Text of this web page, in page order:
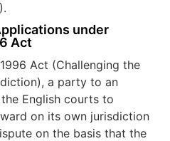
under
Act
Act (Challenging the
a party to an
English courts to
on its own jurisdiction
on the basis that the